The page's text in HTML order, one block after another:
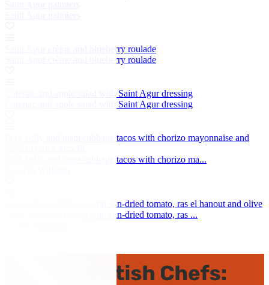
Saint Agur crème and blueberry roulade
Saint Agur crème and blueberry roulade
Celeriac and apple salad with Saint Agur dressing
Celeriac and apple salad with Saint Agur dressing
Pork belly and hispi cabbage tacos with chorizo mayonnaise and
Pork belly and hispi cabbage tacos with chorizo ma...
Sous vide oxtail tacos with sun-dried tomato, ras el hanout and olive
Sous vide oxtail tacos with sun-dried tomato, ras ...